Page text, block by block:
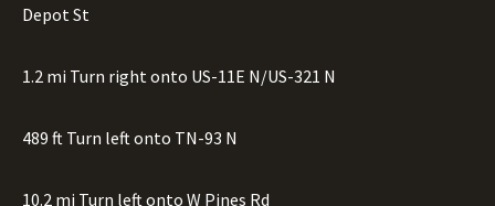
Depot St
1.2 mi Turn right onto US-11E N/US-321 N
489 ft Turn left onto TN-93 N
10.2 mi Turn left onto W Pines Rd